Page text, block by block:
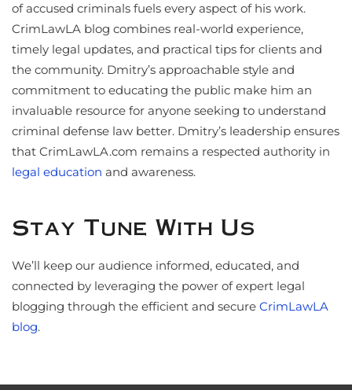
of accused criminals fuels every aspect of his work.
CrimLawLA blog combines real-world experience,
timely legal updates, and practical tips for clients and
the community. Dmitry’s approachable style and
commitment to educating the public make him an
invaluable resource for anyone seeking to understand
criminal defense law better. Dmitry’s leadership ensures
that CrimLawLA.com remains a respected authority in
legal education and awareness.
Stay Tune With Us
We’ll keep our audience informed, educated, and
connected by leveraging the power of expert legal
blogging through the efficient and secure CrimLawLA
blog.